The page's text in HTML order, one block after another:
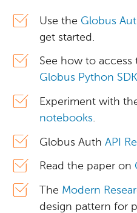
Use the Globus
get started.
See how to access
Globus Python SDK
Experiment with
notebooks.
Globus Auth API
Read the paper on
The Modern
design pattern for